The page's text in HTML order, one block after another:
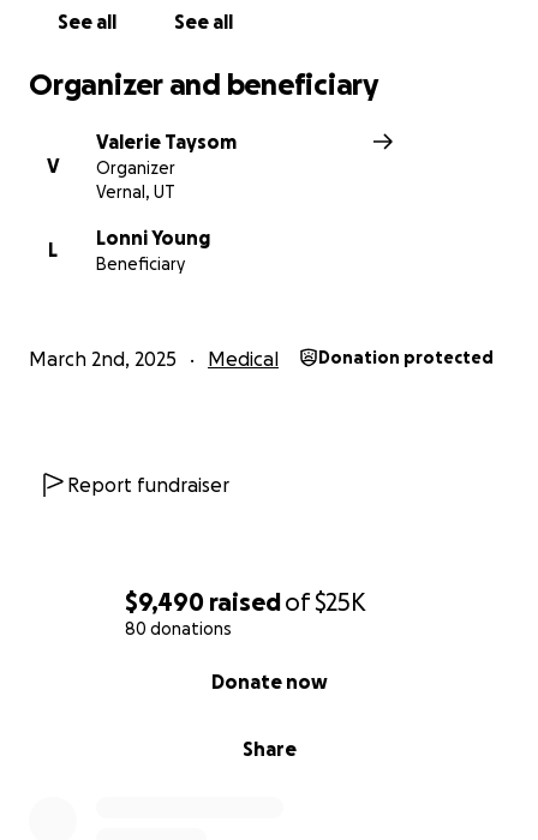
$9,490 raisedof$25K
80 donations
Share
Donate now
See all See all
Organizer and beneficiary
V
Valerie Taysom
Organizer
Vernal, UT
L
Lonni Young
Beneficiary
March 2nd, 2025 Medical Donation protected
Report fundraiser